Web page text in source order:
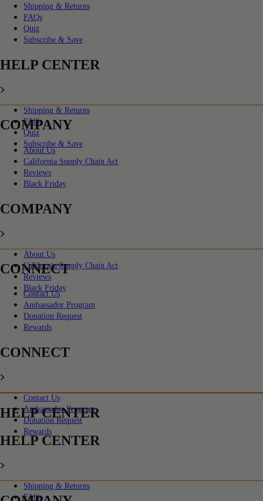
Shipping & Returns
FAQs
Quiz
Subscribe & Save
HELP CENTER
Shipping & Returns
FAQs
Quiz
Subscribe & Save
COMPANY
About Us
California Supply Chain Act
Reviews
Black Friday
COMPANY
About Us
California Supply Chain Act
Reviews
Black Friday
CONNECT
Contact Us
Ambassador Program
Donation Request
Rewards
CONNECT
Contact Us
Ambassador Program
Donation Request
Rewards
HELP CENTER
HELP CENTER
Shipping & Returns
FAQs